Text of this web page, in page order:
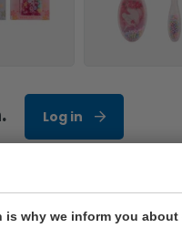
why we inform you
Log in